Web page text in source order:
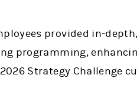
provided in-
programming,
Strategy Challenge